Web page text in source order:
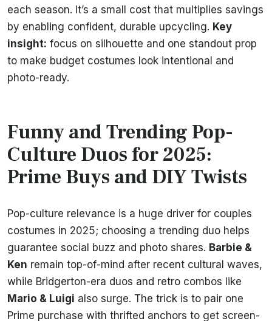
each season. It’s a small cost that multiplies savings
by enabling confident, durable upcycling. Key
insight: focus on silhouette and one standout prop
to make budget costumes look intentional and
photo-ready.
Funny and Trending Pop-
Culture Duos for 2025:
Prime Buys and DIY Twists
Pop-culture relevance is a huge driver for couples
costumes in 2025; choosing a trending duo helps
guarantee social buzz and photo shares. Barbie &
Ken remain top-of-mind after recent cultural waves,
while Bridgerton-era duos and retro combos like
Mario & Luigi also surge. The trick is to pair one
Prime purchase with thrifted anchors to get screen-